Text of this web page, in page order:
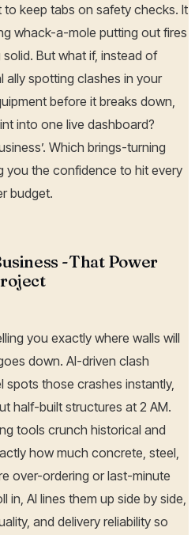
keep tabs on safety checks. It
whack-a-mole putting out fires
But what if, instead of
ally spotting clashes in your
before it breaks down,
into one live dashboard?
Which brings-turning
you the confidence to hit every
budget.
-That Power
you exactly where walls will
down. AI-driven clash
spots those crashes instantly,
half-built structures at 2 AM.
tools crunch historical and
how much concrete, steel,
over-ordering or last-minute
in, AI lines them up side by side,
and delivery reliability so